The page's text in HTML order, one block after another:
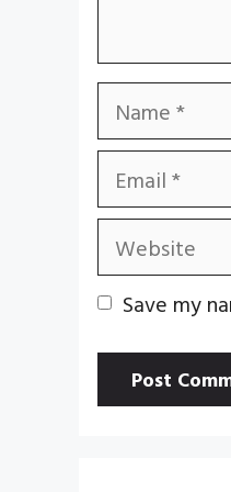
Name
Email
Website
Save my